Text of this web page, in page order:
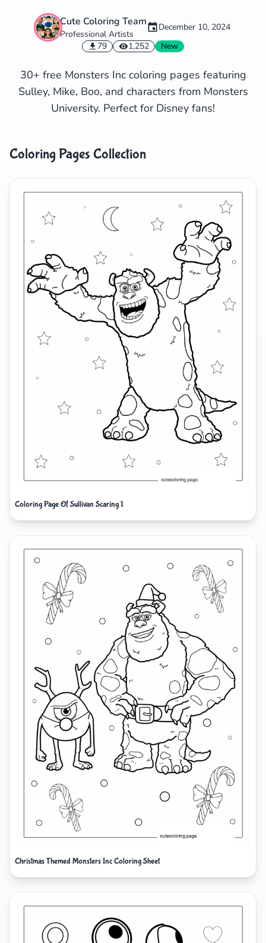
Cute Coloring Team
Professional Artists
December 10, 2024
79
1,252 New
30+ free Monsters Inc coloring pages featuring
Sulley, Mike, Boo, and characters from Monsters
University. Perfect for Disney fans!
Coloring Pages Collection
Coloring Page Of Sullivan Scaring 1
Christmas Themed Monsters Inc Coloring Sheet